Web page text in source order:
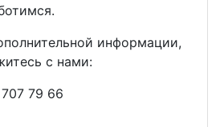
информации,
с нами:
79 66